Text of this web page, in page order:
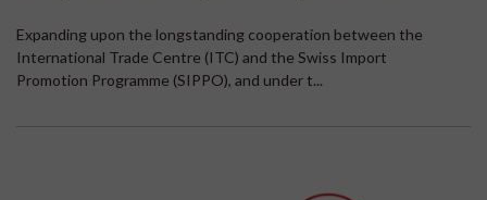
Expanding upon the longstanding cooperation between the
International Trade Centre (ITC) and the Swiss Import
Promotion Programme (SIPPO), and under t...